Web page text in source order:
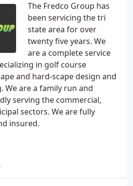
The Fredco Group has
been servicing the tri
state area for over
twenty five years. We
are a complete service
in golf course
and hard-scape design and
We are a family run and
serving the commercial,
sectors. We are fully
insured.